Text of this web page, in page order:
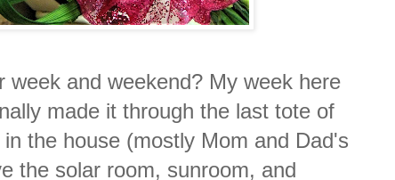
week and weekend? My week here
made it through the last tote of
the house (mostly Mom and Dad's
the solar room, sunroom, and